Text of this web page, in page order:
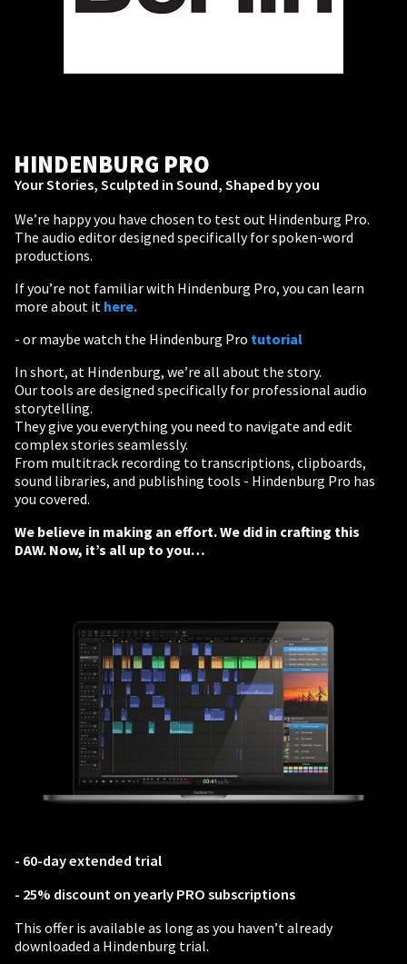
HINDENBURG PRO
Your Stories, Sculpted in Sound, Shaped by you
We’re happy you have chosen to test out Hindenburg Pro.
The audio editor designed specifically for spoken-word
productions.
If you’re not familiar with Hindenburg Pro, you can learn
more about it here.
- or maybe watch the Hindenburg Pro tutorial
In short, at Hindenburg, we’re all about the story.
Our tools are designed specifically for professional audio
storytelling.
They give you everything you need to navigate and edit
complex stories seamlessly.
From multitrack recording to transcriptions, clipboards,
sound libraries, and publishing tools - Hindenburg Pro has
you covered.
We believe in making an effort. We did in crafting this
DAW. Now, it’s all up to you…
- 60-day extended trial
- 25% discount on yearly PRO subscriptions
This offer is available as long as you haven’t already
downloaded a Hindenburg trial.
PERSONAL
Independent Professionals & Enthusiasts
BUSINESS